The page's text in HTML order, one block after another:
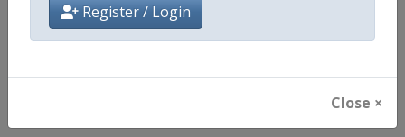
Register / Login
Close ×
Calendar https://www.uipmworld.org/
Facebook Page https://www.facebook.com/